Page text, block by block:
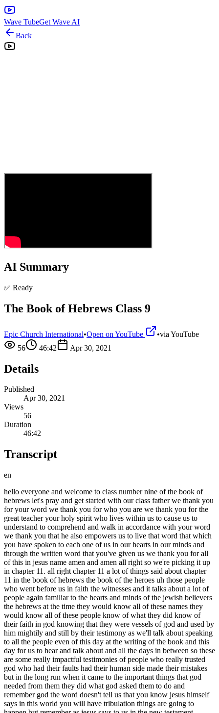
Wave TubeGet Wave AI
Back
AI Summary
✅ Ready
The Book of Hebrews Class 9
Epic Church International•Open on YouTube •via YouTube
56
46:42 Apr 30, 2021
Details
Published
Apr 30, 2021
Views
56
Duration
46:42
Transcript
en
hello everyone and welcome to class number nine of the book of hebrews let's pray and get started with our class father we thank you for your word we thank you for who you are we thank you for the great teacher your holy spirit who lives within us to cause us to understand to comprehend and walk in accordance with your word we thank you that he also empowers us to live that word that which you have spoken to each one of us in our hearts in our minds and through the written word that you've given us we thank you for all of this in jesus name amen and amen all right so we're picking it up in chapter 11. all right chapter 11 a lot of things said about chapter 11 in the book of hebrews the book of the heroes uh those people who went before us in faith the witnesses and it talks about a lot of people again familiar to the hearts and minds of the jewish believers the hebrews at the time they would know all of these names they would know all of these people know of what they did know of their faith in god knowing that they were vessels of god and used by him mightily and still by their testimony as we'll talk about speaking to all the people even of this day at the writing of the book and this day for us to hear and talk about and all the days in between so these are some really impactful testimonies of people who really trusted god who had their faults had their human side made their mistakes but in the long run when it came to the important things that god needed from them they did what god asked them to do and remember god the word doesn't tell us that you know jesus himself says in this world you will have tribulation things are going to happen but remember as jesus says to us in the new testament church i have overcome the world i am with you i can take you through the situation that you're in just stay with me stick with me all right so i think these are important things for us to remember in our every day these individuals remind us that even without that infilling of the holy spirit these people look to god how much more we should be able to with the holy spirit living within us knowing what we know having a bible seeing and having experienced what we've experienced in god all right so let's pick it up at chapter 11 verse 1. through faith excuse me verse 1. now faith is the substance of things hoped for the evidence of things not seen for by it the elders obtained a good report so faith is real it is both substance and evidence now this word substance that you see in your notes is the same as in chapter one verse three okay and you can go back and look at that it is the ground upon which one builds it is the foundation so faith is the foundation of things hoped for it's what it's made out of in a sense if i could say it that way the substance the things that we hope for come into being because they are reached out for by faith and brought into reality it is the evidence or the proof of what things of what things we may not see right now but things we will see it's the proof and it's interesting i think about it this way our faith is is proof to those around us and to ourselves or it's a and it's a demonstration of the reality of what we believe that we could believe so strongly there's nothing more impressive than someone who believes wholeheartedly listen people can convince you of things that aren't even true because they believe it and you could walk away going i mean for real you know but it because they believe it so thoroughly it almost you almost feel like you have proof of it how much more with the word of god which we see god being faithful in our lives and in the community of believers that we abide in okay that we see things coming to pass the proof is there each and every day and our faith is a testimony to that it is proof of it that keeps producing producing also just a thought you know the bible says faith is the substance of things hoped for well what does the bible also tell us how does faith come faith comes by what hearing and hearing by what the word of god it tells us that in romans 10 17 so faith comes by hearing and hearing by the word of god faith comes when the word of god we read we hear we take in we perceive becomes a part of us and we respond to it in that way you know when we were kids we used to play a game called simon says let me say simon says do this someone says to this someone says to this and you would and then you go do this and then you're out if you do it because only do it when simon says well in a sense faith comes we hear things do this jesus says do this jesus says do this jesus says and we keep acting on what we hear and as we act on what we hear it becomes the substance of what we're moving toward whatever it is that we are believing for whatever it is that we are hoping for that is anchoring our soul in the situation that we're in because we know some we know something is coming we don't just think something's coming we know something's coming so our faith is the substance of things hoped for and faith comes by hearing and hearing by the word of god and that's not just coming in my ears that is coming in and being received in my heart in my mind and being embraced in me holding on to it like we've talked about already in hebrews not letting it slip away when a circumstance comes okay but let's also say this if faith comes by hearing and hearing by the word of god what does it tell us in john chapter one in the beginning was the word and the word was with god and the word was god down to verse 14 that says and the word was made flesh and dwelt among us speaking of who you're right jesus okay so just another little take on this faith comes by hearing jesus word who he is who he was who he always has been faith comes when we experience jesus and let him in read about him pray talk to him talk to other people about him the more we experience jesus the greater and the stronger our faith is okay so the more jesus is involved in my life the more about him that i know the more about him that i am what experiencing epignosis that experiential knowledge not just the knowing about something but the knowing something that comes that that only comes when you have a first hand experience somebody's not telling me about this i'm knowing about it because i experienced it myself and you can't tell me it didn't happen and you can't tell me i didn't meet him and you can't tell me i don't know him right that's that's what we're talking about so faith is that foundation that comes from the word that comes from understanding that person of jesus okay remember i've talked to you in other classes about this it's almost like a mathematical equation this equals this equals this equals this and they all run along a line making a complete thought for us in terms of that understanding all right so back to verse one again now faith is the substance of things hoped for the evidence of things not seen evidence it proves something for by the elders obtained a good report through faith we understand that the worlds were framed by the word of god so that the things which are seen were not made of things which do appear we could stop for a minute and let's talk about this okay god did not go to home depot or the local hardware store to get the materials to build and create all that we see he spoke it he spoke it these are all you know i sometimes i say you know what we need to believe what we believe or what we speak about right as believers we talk these things and we read these things and we say it's great but now let's really dig down double down and say what does this really mean to me god spoke and the worlds were created he didn't need any materials he didn't need anybody else to help him plan it god father son and holy spirit in the beginning was the word the word was with god he spoke the words the holy spirit was there as it says in genesis hovering over so they're all involved in creation they're all there and a part of it but other than them he no one else was ever necessary so by him or we believe by faith did you see it i didn't see it did you see it none of us saw it but we know it's true here's the thing either we believe i've said this to you before either we believe this or we don't believe it because what we believe builds on what we will be excuse me what we will believe is built on what we do believe so we believe that in the beginning god created the heavens and the earth we believe those things that the bible tells us from genesis to revelation and on upon what we believe is built what we will continue to believe grow in and extend our faith toward so it is by faith and through faith that we understand the worlds were framed by the word of god so that the things which are seen were not made of things which do appear there was nothing here to speak of that he spoke and it became by faith abel offered unto god a more excellent sacrifice than cain by which he obtained witness that he was righteous god testifying of his gifts and by it being dead he yet speaks you know i think something that that troubles me sometimes is the need that people seem to have for um it's called it's called legacy i don't have a problem with legacy but this need to be remembered forever and ever hey listen people are not going to remember me forever and ever and ever they don't need to this focus on creating something that everyone will remember people remember what is important and you can't tell them what's important people determine for themselves what is important but i will tell you something what is important to god will always be remembered so what we see here abel is still speaking people know who cain and abel are whether they know all the nuances of what happened there whether they are christians or nothings atheists whatever they are not believing anything that is it doesn't matter people know who cain and abel were and they know who abel was yet still speaking because of what he did okay v